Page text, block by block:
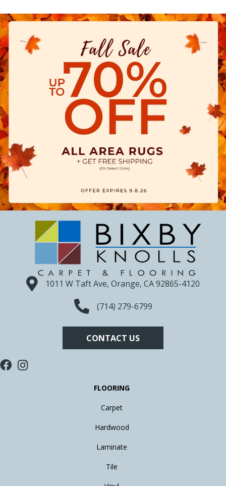
1011 W Taft Ave, Orange, CA 92865-4120
(714) 279-6799
CONTACT US
FLOORING
Carpet
Hardwood
Laminate
Tile